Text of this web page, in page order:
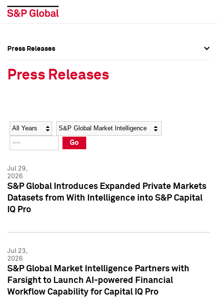
Social Media Directory
Press Kit
Social Media Directory
Press Kit
Press Releases
Press Releases
Year Category
Go
Jul 29,
2026
S&P Global Introduces Expanded Private Markets
Datasets from With Intelligence into S&P Capital
IQ Pro
Jul 23,
2026
S&P Global Market Intelligence Partners with
Farsight to Launch AI-powered Financial
Workflow Capability for Capital IQ Pro